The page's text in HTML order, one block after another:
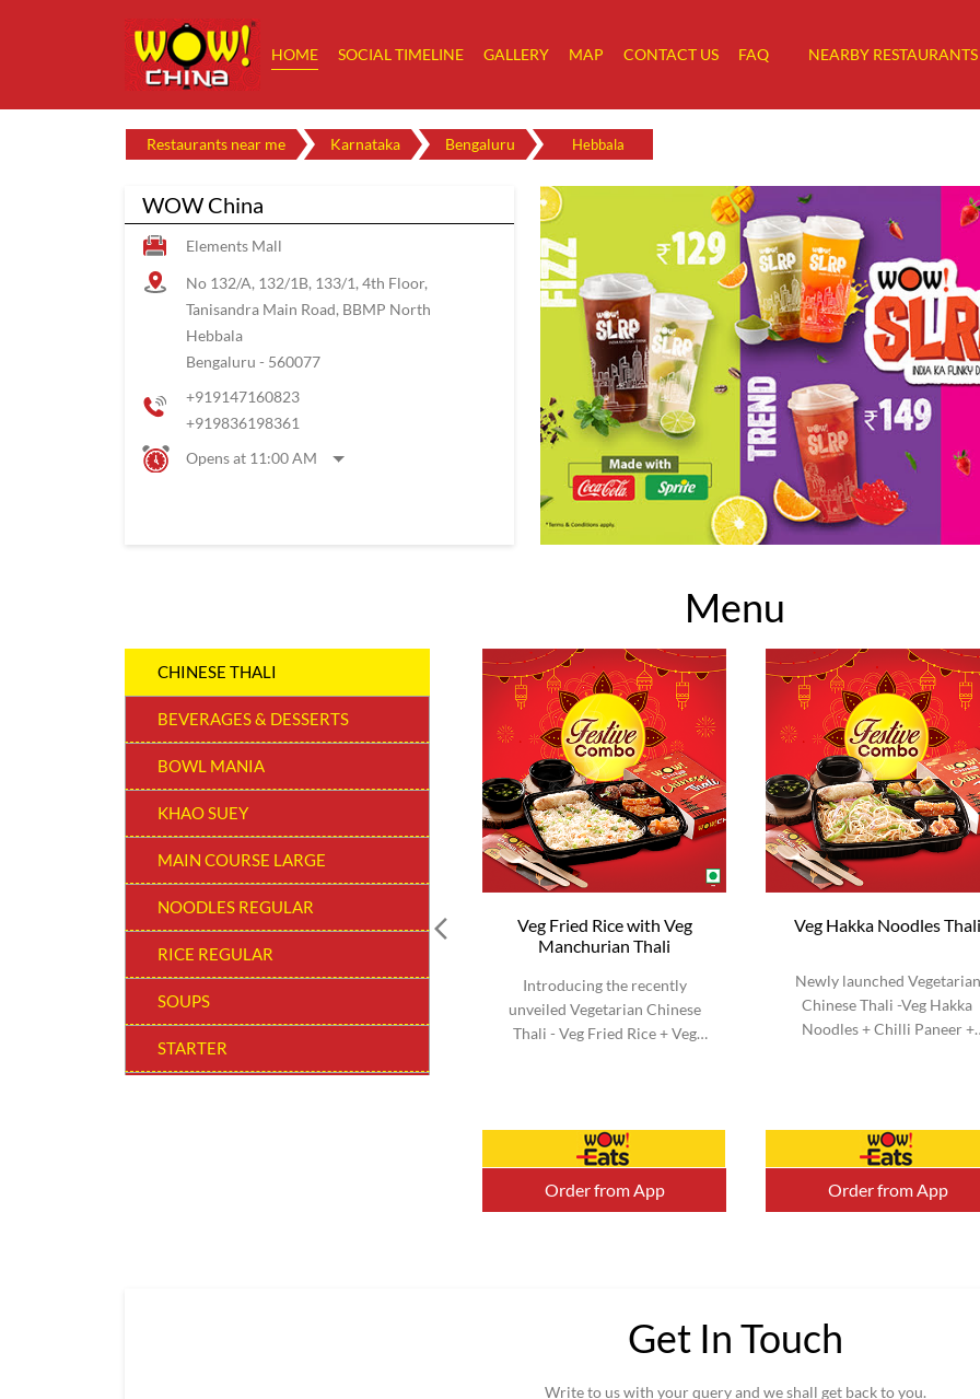
HOME SOCIAL TIMELINE GALLERY MAP CONTACT US FAQ NEARBY RESTAURANTS
Restaurants near me Karnataka Bengaluru Hebbala
WOW China
Elements Mall
No 132/A, 132/1B, 133/1, 4th Floor,
Tanisandra Main Road, BBMP North
Hebbala
Bengaluru - 560077
+919147160823
+919836198361
Opens at 11:00 AM
Menu
CHINESE THALI
BEVERAGES & DESSERTS
BOWL MANIA
KHAO SUEY
MAIN COURSE LARGE
NOODLES REGULAR
RICE REGULAR
SOUPS
STARTER
Veg Fried Rice with Veg
Manchurian Thali
Introducing the recently
unveiled Vegetarian Chinese
Thali - Veg Fried Rice + Veg
Serve 1-2 (Aprox).
Order from App
Veg Hakka Noodles Thali
Newly launched Vegetarian
Chinese Thali -Veg Hakka
Noodles + Chilli Paneer +
Order from App
Get In Touch
Write to us with your query and we shall get back to you.